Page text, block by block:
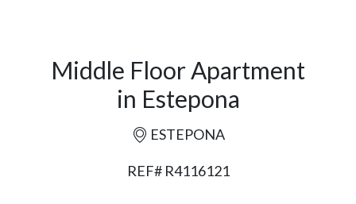
Middle Floor Apartment
in Estepona
ESTEPONA
REF# R4116121